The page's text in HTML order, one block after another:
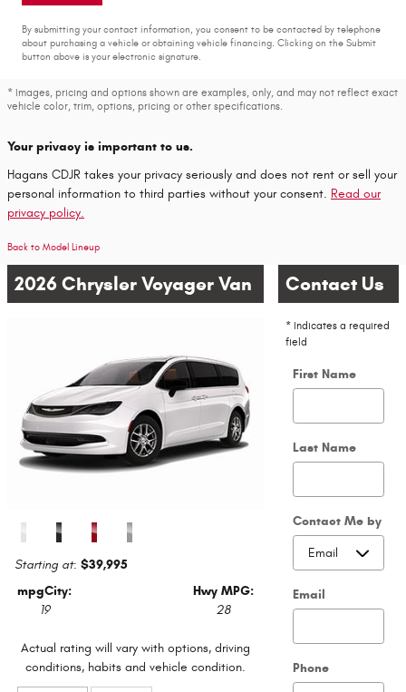
By submitting your contact information, you consent to be contacted by telephone
about purchasing a vehicle or obtaining vehicle financing. Clicking on the Submit
button above is your electronic signature.
* Images, pricing and options shown are examples, only, and may not reflect exact
vehicle color, trim, options, pricing or other specifications.
Your privacy is important to us.
Hagans CDJR takes your privacy seriously and does not rent or sell your
personal information to third parties without your consent. Read our
privacy policy.
Back to Model Lineup
2026 Chrysler Voyager Van
Starting at: $39,995
mpgCity:
19
Hwy MPG:
28
Actual rating will vary with options, driving
conditions, habits and vehicle condition.
Contact Us
* Indicates a required
field
First Name
Last Name
Contact Me by
Email
Phone